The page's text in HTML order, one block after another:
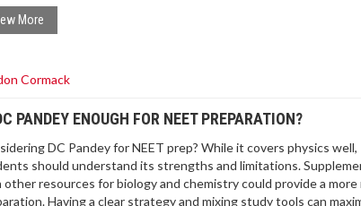
Knowing the trends and expectations can help align one’s
prospects.
More
Cormack
PANDEY ENOUGH FOR NEET PREPARATION?
DC Pandey for NEET prep? While it covers physics well,
should understand its strengths and limitations.
resources for biology and chemistry could provide a
Having a clear strategy and mixing study tools can